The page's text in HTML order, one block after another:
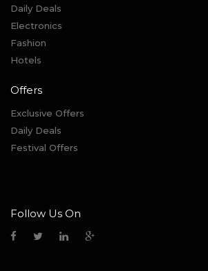
Daily Deals
Electronics
Fashion
Hotels
Offers
Exclusive Offers
Daily Deals
Festival Offers
Follow Us On